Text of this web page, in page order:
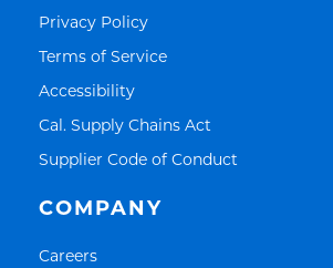
Privacy PolicyLink Opens in New Tab
Terms of ServiceLink Opens in New Tab
AccessibilityLink Opens in New Tab
Cal. Supply Chains Act
Supplier Code of Conduct
COMPANY
CareersLink Opens in New Tab